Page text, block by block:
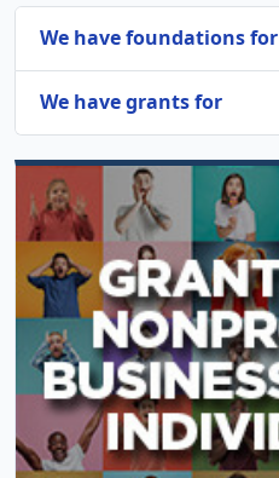
We have foundations for
We have grants for